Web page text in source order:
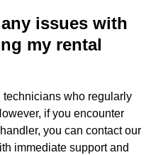
issues with
my rental
who regularly
if you encounter
you can contact our
immediate support and